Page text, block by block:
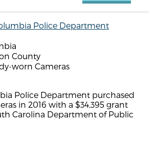
Police Department
County
worn Cameras
Police Department purchased
in 2016 with a $34,395 grant
Carolina Department of Public